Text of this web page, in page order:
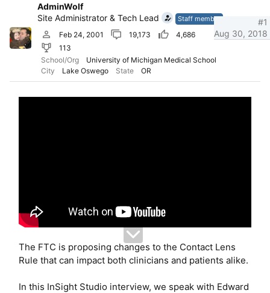
s
t
a
e
r
d
t
AdminWolf
Site Administrator & Tech Lead
Staff member
Feb 24, 2001 19,173
4,686
113
School/Org
University of Michigan Medical School
City
Lake Oswego State OR
Aug 30, 2018
#1
The FTC is proposing changes to the Contact Lens
Rule that can impact both clinicians and patients alike.
In this InSight Studio interview, we speak with Edward